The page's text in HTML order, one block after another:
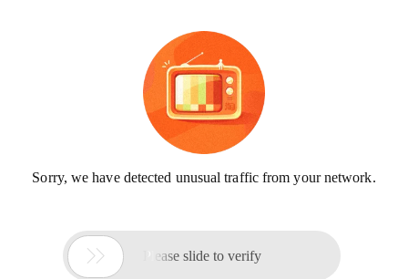
Sorry, we have detected unusual traffic from your network.
 Please slide to verify